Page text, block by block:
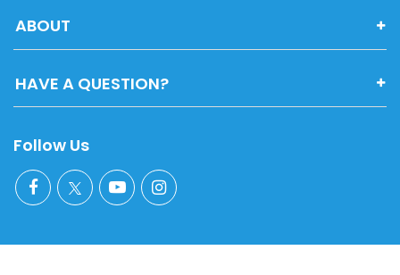
ABOUT
HAVE A QUESTION?
Follow Us